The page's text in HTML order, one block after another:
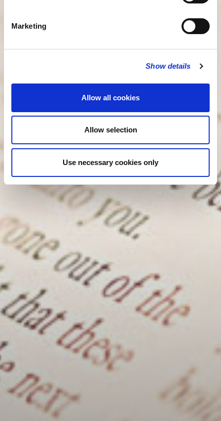
Marketing
Show details
Allow all cookies
Allow selection
Use necessary cookies only